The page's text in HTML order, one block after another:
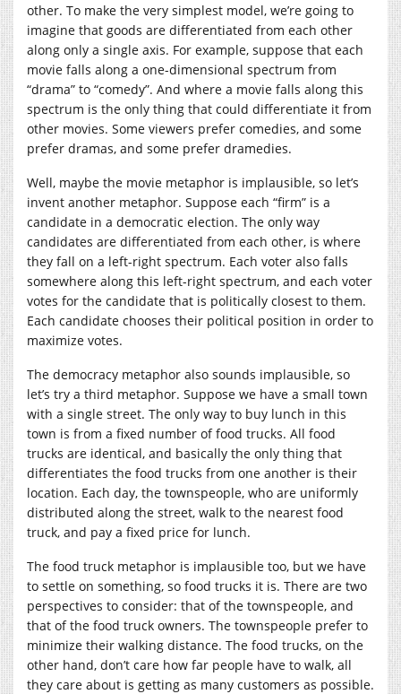
other. To make the very simplest model, we’re going to
imagine that goods are differentiated from each other
along only a single axis. For example, suppose that each
movie falls along a one-dimensional spectrum from
“drama” to “comedy”. And where a movie falls along this
spectrum is the only thing that could differentiate it from
other movies. Some viewers prefer comedies, and some
prefer dramas, and some prefer dramedies.
Well, maybe the movie metaphor is implausible, so let’s
invent another metaphor. Suppose each “firm” is a
candidate in a democratic election. The only way
candidates are differentiated from each other, is where
they fall on a left-right spectrum. Each voter also falls
somewhere along this left-right spectrum, and each voter
votes for the candidate that is politically closest to them.
Each candidate chooses their political position in order to
maximize votes.
The democracy metaphor also sounds implausible, so
let’s try a third metaphor. Suppose we have a small town
with a single street. The only way to buy lunch in this
town is from a fixed number of food trucks. All food
trucks are identical, and basically the only thing that
differentiates the food trucks from one another is their
location. Each day, the townspeople, who are uniformly
distributed along the street, walk to the nearest food
truck, and pay a fixed price for lunch.
The food truck metaphor is implausible too, but we have
to settle on something, so food trucks it is. There are two
perspectives to consider: that of the townspeople, and
that of the food truck owners. The townspeople prefer to
minimize their walking distance. The food trucks, on the
other hand, don’t care how far people have to walk, all
they care about is getting as many customers as possible.